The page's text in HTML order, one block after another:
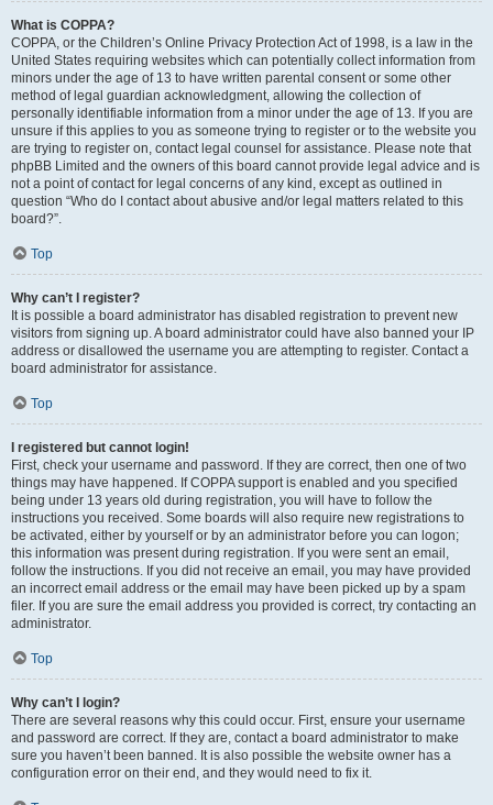
What is COPPA?
COPPA, or the Children’s Online Privacy Protection Act of 1998, is a law in the
United States requiring websites which can potentially collect information from
minors under the age of 13 to have written parental consent or some other
method of legal guardian acknowledgment, allowing the collection of
personally identifiable information from a minor under the age of 13. If you are
unsure if this applies to you as someone trying to register or to the website you
are trying to register on, contact legal counsel for assistance. Please note that
phpBB Limited and the owners of this board cannot provide legal advice and is
not a point of contact for legal concerns of any kind, except as outlined in
question “Who do I contact about abusive and/or legal matters related to this
board?”.
Top
Why can’t I register?
It is possible a board administrator has disabled registration to prevent new
visitors from signing up. A board administrator could have also banned your IP
address or disallowed the username you are attempting to register. Contact a
board administrator for assistance.
Top
I registered but cannot login!
First, check your username and password. If they are correct, then one of two
things may have happened. If COPPA support is enabled and you specified
being under 13 years old during registration, you will have to follow the
instructions you received. Some boards will also require new registrations to
be activated, either by yourself or by an administrator before you can logon;
this information was present during registration. If you were sent an email,
follow the instructions. If you did not receive an email, you may have provided
an incorrect email address or the email may have been picked up by a spam
filer. If you are sure the email address you provided is correct, try contacting an
administrator.
Top
Why can’t I login?
There are several reasons why this could occur. First, ensure your username
and password are correct. If they are, contact a board administrator to make
sure you haven’t been banned. It is also possible the website owner has a
configuration error on their end, and they would need to fix it.